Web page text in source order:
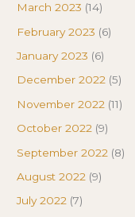
March 2023 (14)
February 2023 (6)
January 2023 (6)
December 2022 (5)
November 2022 (11)
October 2022 (9)
September 2022 (8)
August 2022 (9)
July 2022 (7)